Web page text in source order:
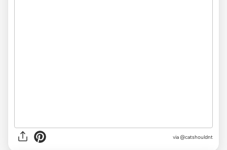
via @catshouldnt